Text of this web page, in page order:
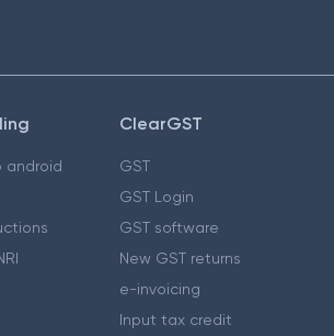
android
ClearGST
GST
GST Login
GST software
New GST returns
e-invoicing
Input tax credit